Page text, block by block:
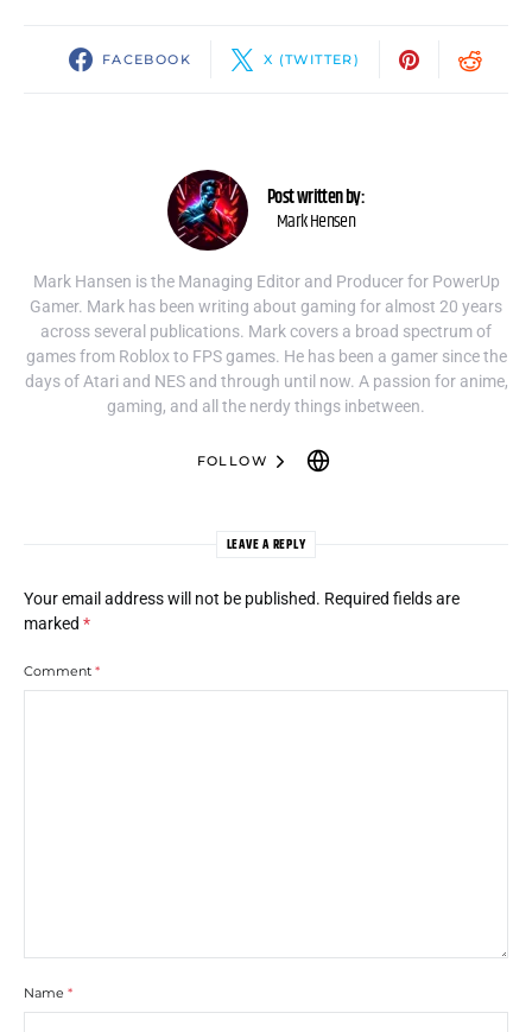
FACEBOOK X (TWITTER)
Post written by:
Mark Hensen
Mark Hansen is the Managing Editor and Producer for PowerUp
Gamer. Mark has been writing about gaming for almost 20 years
across several publications. Mark covers a broad spectrum of
games from Roblox to FPS games. He has been a gamer since the
days of Atari and NES and through until now. A passion for anime,
gaming, and all the nerdy things inbetween.
FOLLOW
LEAVE A REPLY
Your email address will not be published. Required fields are
marked *
Comment *
Name *